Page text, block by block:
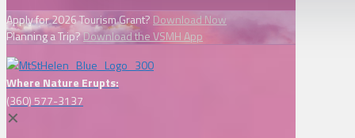
Apply for 2026 Tourism Grant? Download Now
Planning a Trip?Download the VSMH App
Where Nature Erupts:
(360) 577-3137
✕